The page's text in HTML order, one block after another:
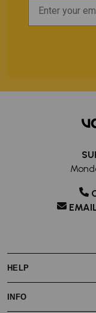
HELP
My Account
INFO